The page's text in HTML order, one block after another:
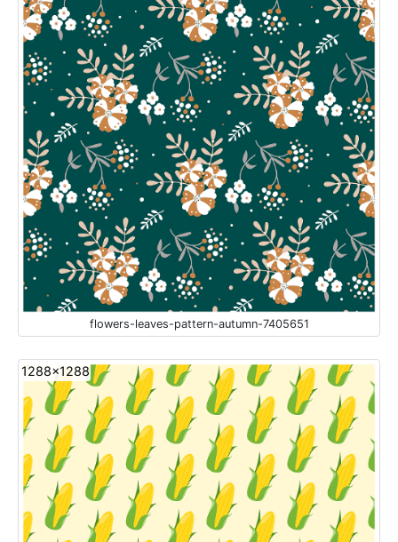
flowers-leaves-pattern-autumn-7405651
1288x1288